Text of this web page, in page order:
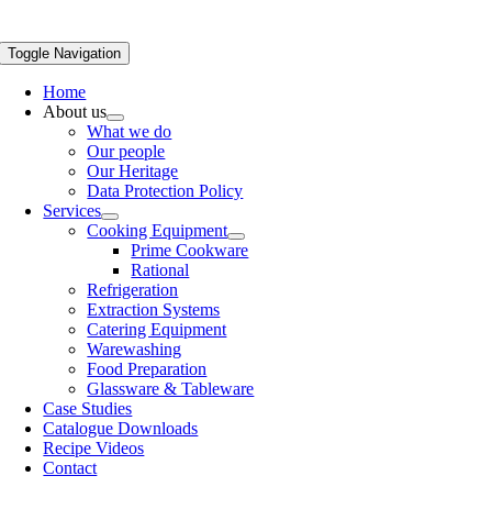
Toggle Navigation
Home
About us
What we do
Our people
Our Heritage
Data Protection Policy
Services
Cooking Equipment
Prime Cookware
Rational
Refrigeration
Extraction Systems
Catering Equipment
Warewashing
Food Preparation
Glassware & Tableware
Case Studies
Catalogue Downloads
Recipe Videos
Contact